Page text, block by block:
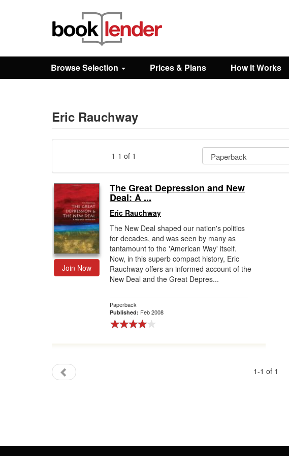
Browse
Prices & Plans
Browse Selection Prices & Plans How It Works
Eric Rauchway
1-1 of 1
Join Now
The Great Depression and New
Deal: A ...
Eric Rauchway
The New Deal shaped our nation's politics
for decades, and was seen by many as
tantamount to the 'American Way' itself.
Now, in this superb compact history, Eric
Rauchway offers an informed account of the
New Deal and the Great Depres...
Paperback
Published: Feb 2008
1-1 of 1